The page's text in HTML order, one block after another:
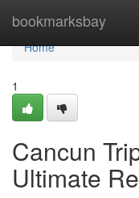
bookmarksbay
Home
Home
1
Cancun
Ultimate